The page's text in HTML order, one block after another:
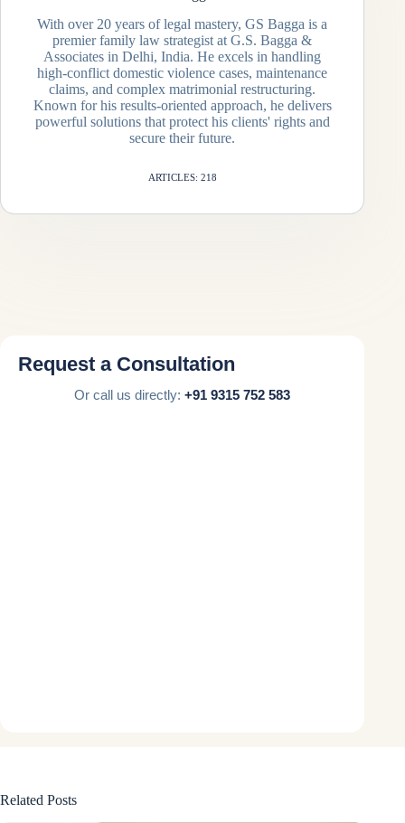
With over 20 years of legal mastery, GS Bagga is a
premier family law strategist at G.S. Bagga &
Associates in Delhi, India. He excels in handling
high-conflict domestic violence cases, maintenance
claims, and complex matrimonial restructuring.
Known for his results-oriented approach, he delivers
powerful solutions that protect his clients' rights and
secure their future.
ARTICLES: 218
Request a Consultation
Or call us directly:+91 9315 752 583
Related Posts